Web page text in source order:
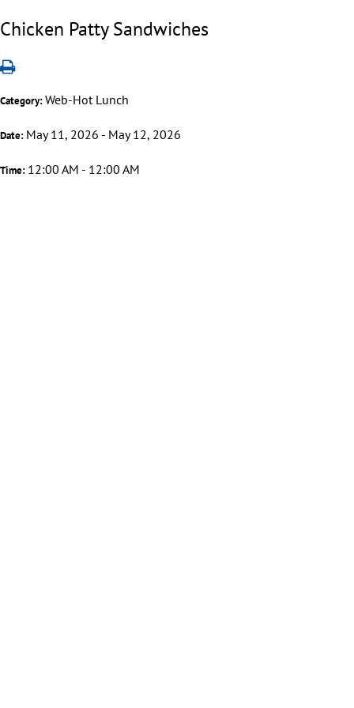
Chicken Patty Sandwiches
Category:Web-Hot Lunch
Date: May 11, 2026 - May 12, 2026
Time: 12:00 AM - 12:00 AM